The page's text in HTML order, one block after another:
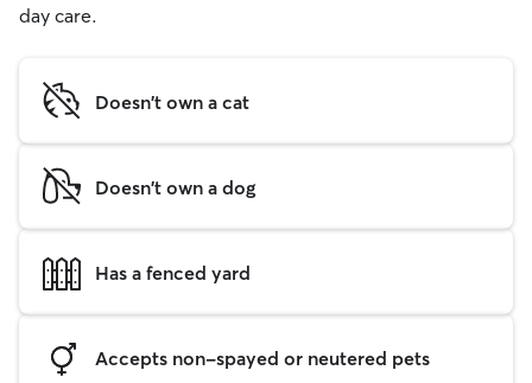
day care.
Doesn't own a cat
Doesn't own a dog
Has a fenced yard
Accepts non-spayed or neutered pets